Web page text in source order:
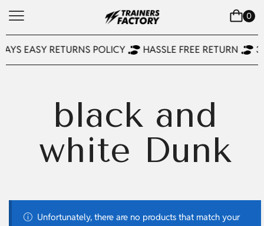
0
EASY RETURNS POLICY HASSLE FREE RETURN
black and
white Dunk
Unfortunately, there are no products that match your